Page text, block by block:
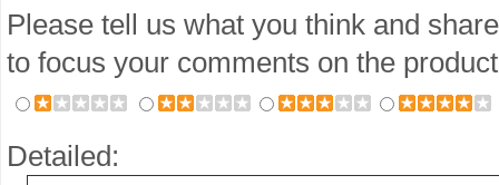
Please tell us what you think and
to focus your comments on the
Detailed: